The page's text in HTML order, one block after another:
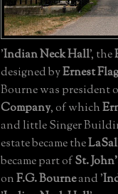
'Indian Neck Hall', the
designed byErnest
Bourne was president
Company, of which
and little Singer
estate became the
became part ofSt.
onF.G. Bourneand '